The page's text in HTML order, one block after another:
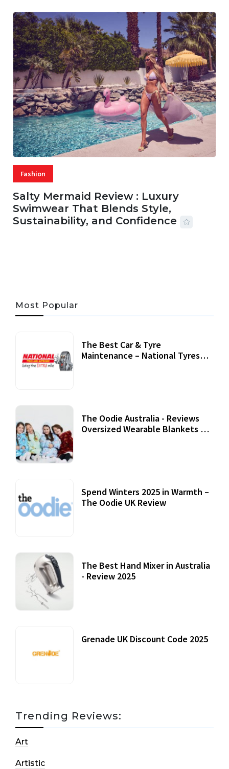
Fashion
Salty Mermaid Review : Luxury
Swimwear That Blends Style,
Sustainability, and Confidence
Most Popular
The Best Car & Tyre
Maintenance – National Tyres
The Oodie Australia - Reviews
Oversized Wearable Blankets &
Spend Winters 2025 in Warmth –
The Oodie UK Review
The Best Hand Mixer in Australia
- Review 2025
Grenade UK Discount Code 2025
Trending Reviews:
Art
Artistic